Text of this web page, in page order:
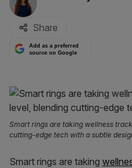
Share
Add as a preferred
source on Google
Smart rings are taking wellness
cutting-edge tech with a subtle
Smart rings are taking